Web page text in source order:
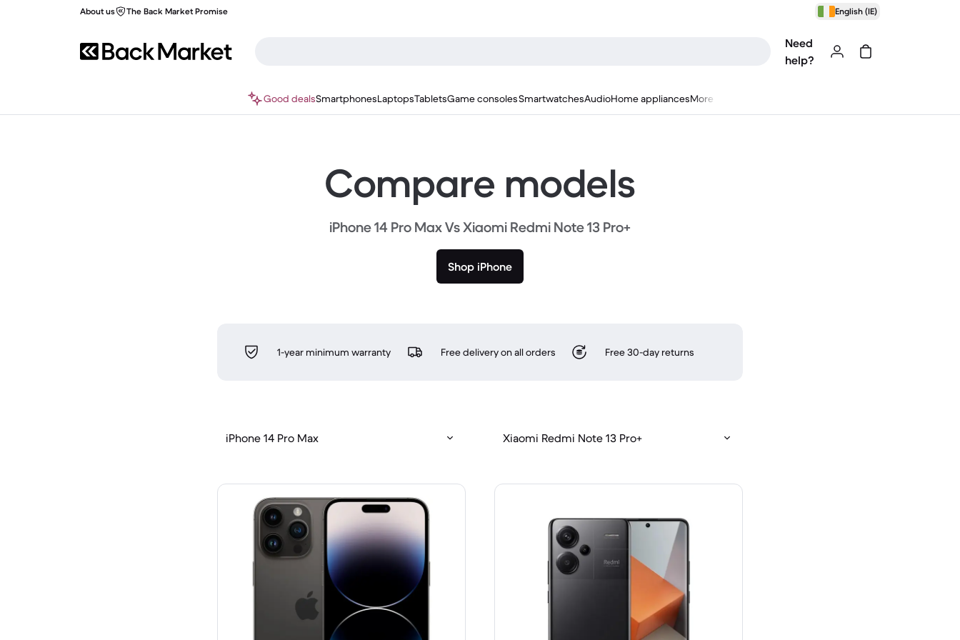
About us The Back Market Promise English (IE)
Need
help?
Good dealsSmartphonesLaptopsTabletsGame consolesSmartwatchesAudioHome appliancesMore
Compare models
iPhone 14 Pro Max Vs Xiaomi Redmi Note 13 Pro+
Shop iPhone
1-year minimum warranty Free delivery on all orders Free 30-day returns
iPhone 14 Pro Max Xiaomi Redmi Note 13 Pro+